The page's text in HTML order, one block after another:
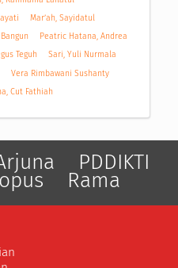
Mar’ah, Sayidatul
Peatric Hatana, Andrea
Teguh
Sari, Yuli Nurmala
Vera Rimbawani Sushanty
Cut Fathiah
PDDIKTI
Rama